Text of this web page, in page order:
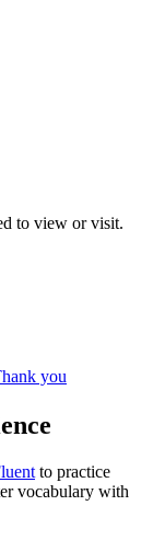
to view or visit.
you
to practice
vocabulary with